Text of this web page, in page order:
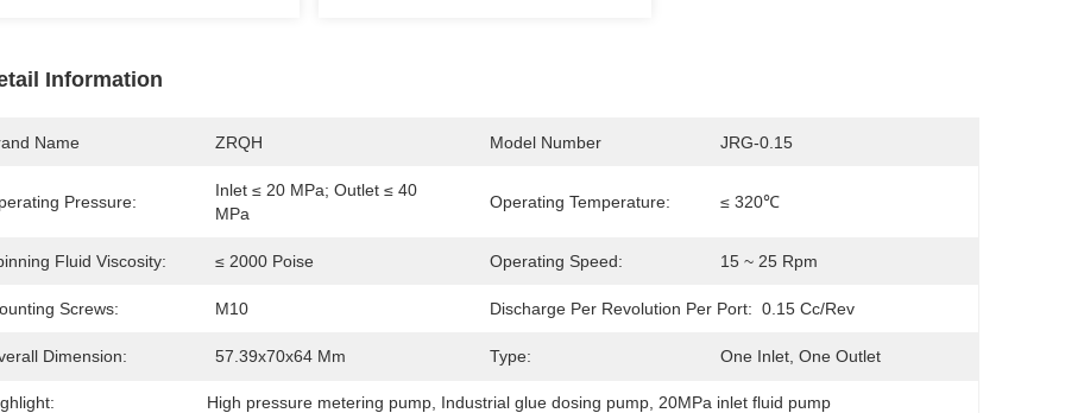
Information
Name ZRQH Model Number JRG-0.15
Pressure:
Inlet ≤ 20 MPa; Outlet ≤ 40
MPa
Operating Temperature: ≤ 320℃
Fluid Viscosity: ≤ 2000 Poise Operating Speed: 15 ~ 25 Rpm
Screws: M10 Discharge Per Revolution Per Port: 0.15 Cc/Rev
Dimension: 57.39x70x64 Mm Type: One Inlet, One Outlet
High pressure metering pump Industrial glue dosing pump 20MPa inlet fluid pump